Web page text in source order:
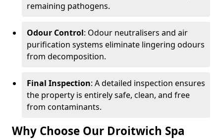
remaining pathogens.
Odour Control: Odour neutralisers and air
purification systems eliminate lingering odours
from decomposition.
Final Inspection: A detailed inspection ensures
the property is entirely safe, clean, and free
from contaminants.
Why Choose Our Droitwich Spa